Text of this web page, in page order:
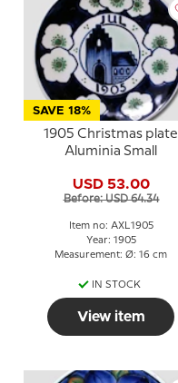
SAVE 18%
1905 Christmas plate
Aluminia Small
USD 53.00
Before: USD 64.34
Item no: AXL1905
Year: 1905
Measurement: Ø: 16 cm
IN STOCK
View item